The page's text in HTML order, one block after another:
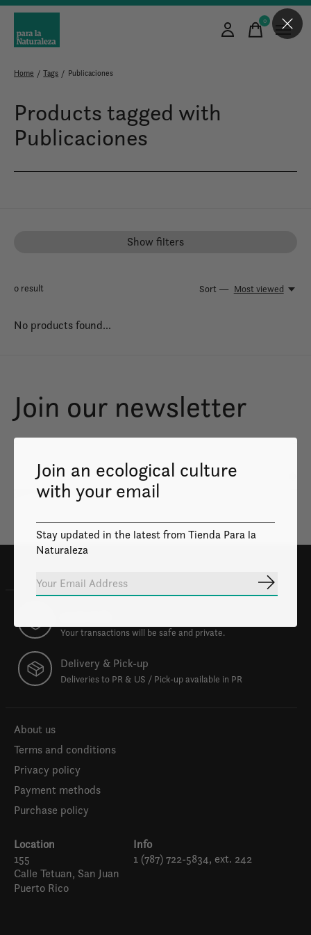
0items
Home / Tags / Publicaciones
Products tagged with
Publicaciones
Show filters
0 result Sort — Most viewed
No products found...
Join our newsletter
Don’t worry, we won’t spam
Your transactions will be safe and private.
Delivery & Pick-up
Deliveries to PR & US / Pick-up available in PR
About us
Terms and conditions
Privacy policy
Payment methods
Purchase policy
Location
155
Calle Tetuan, San Juan
Puerto Rico
Info
1 (787) 722-5834, ext. 242
Join an ecological culture
with your email
Stay updated in the latest from Tienda Para la
Naturaleza